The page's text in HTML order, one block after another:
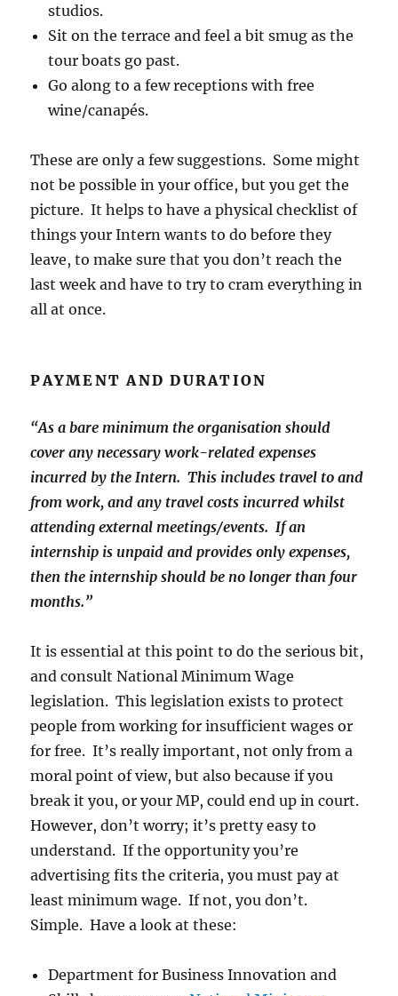
studios.
Sit on the terrace and feel a bit smug as the
tour boats go past.
Go along to a few receptions with free
wine/canapés.
These are only a few suggestions. Some might
not be possible in your office, but you get the
picture. It helps to have a physical checklist of
things your Intern wants to do before they
leave, to make sure that you don’t reach the
last week and have to try to cram everything in
all at once.
PAYMENT AND DURATION
“As a bare minimum the organisation should
cover any necessary work-related expenses
incurred by the Intern. This includes travel to and
from work, and any travel costs incurred whilst
attending external meetings/events. If an
internship is unpaid and provides only expenses,
then the internship should be no longer than four
months.”
It is essential at this point to do the serious bit,
and consult National Minimum Wage
legislation. This legislation exists to protect
people from working for insufficient wages or
for free. It’s really important, not only from a
moral point of view, but also because if you
break it you, or your MP, could end up in court.
However, don’t worry; it’s pretty easy to
understand. If the opportunity you’re
advertising fits the criteria, you must pay at
least minimum wage. If not, you don’t.
Simple. Have a look at these:
Department for Business Innovation and